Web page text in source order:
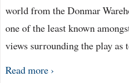
world from the Donmar
one of the least known
views surrounding the play
Read more ›